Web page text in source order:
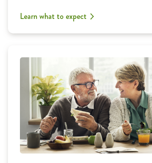
Learn what to expect